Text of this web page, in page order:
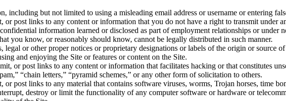
including but not limited to using a misleading email address or username or entering
or post links to any content or information that you do not have a right to transmit under
information learned or disclosed as part of employment relationships or under
you know, or reasonably should know, cannot be legally distributed in such manner.
legal or other proper notices or proprietary designations or labels of the origin or source
and enjoying the Site or features or content on the Site.
or post links to any content or information that facilitates hacking or that constitutes
“chain letters,” “pyramid schemes,” or any other form of solicitation to others.
or post links to any material that contains software viruses, worms, Trojan horses, time
destroy or limit the functionality of any computer software or hardware or